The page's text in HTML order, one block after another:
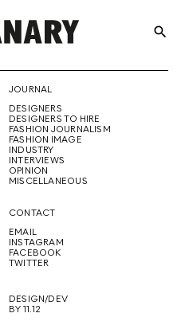
THE
CREATIVE
FUTURE
search
JOURNAL
DESIGNERS
DESIGNERS TO HIRE
FASHION JOURNALISM
FASHION IMAGE
INDUSTRY
INTERVIEWS
OPINION
MISCELLANEOUS
CONTACT
EMAIL
INSTAGRAM
FACEBOOK
TWITTER
DESIGN/DEV
BY 11.12